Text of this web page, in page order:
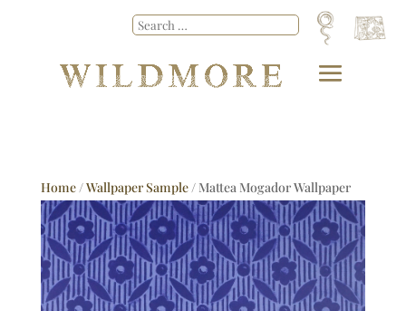
Home/Wallpaper Sample/ Mattea Mogador Wallpaper
Sample